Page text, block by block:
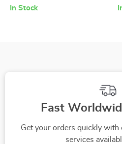
In Stock
Fast
Get your orders quickly with
services